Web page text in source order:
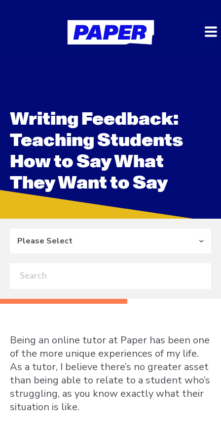
Writing Feedback:
Teaching Students
How to Say What
They Want to Say
Please Select
Being an online tutor at Paper has been one
of the more unique experiences of my life.
As a tutor, I believe there’s no greater asset
than being able to relate to a student who’s
struggling, as you know exactly what their
situation is like.